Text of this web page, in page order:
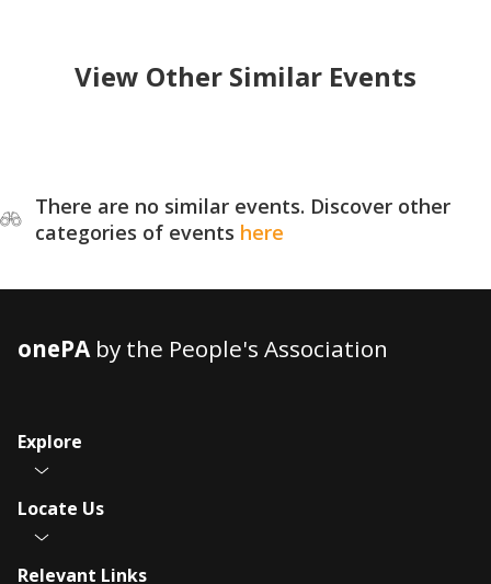
View Other Similar Events
There are no similar events. Discover other
categories of events here
onePAby the People's Association
Explore
Locate Us
Relevant Links